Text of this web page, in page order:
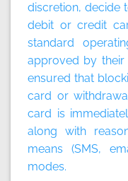
discretion, decide
debit or credit
standard
approved by their
ensured that
card or
card is
along with
means (SMS,
modes.